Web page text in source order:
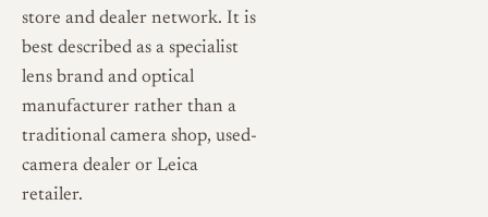
store and dealer network. It is
best described as a specialist
lens brand and optical
manufacturer rather than a
traditional camera shop, used-
camera dealer or Leica
retailer.